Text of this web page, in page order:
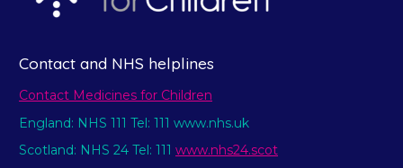
Contact and NHS helplines
Contact Medicines for Children
England: NHS 111 Tel: 111 www.nhs.uk
Scotland: NHS 24 Tel: 111 www.nhs24.scot